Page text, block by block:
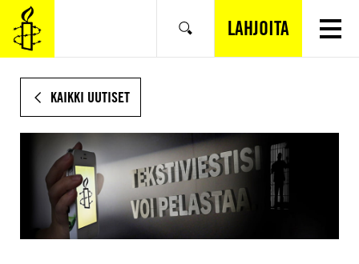
SIIRRY
VARSINAISEEN
SISÄLTÖÖN
Hae LAHJOITA
KAIKKI UUTISET